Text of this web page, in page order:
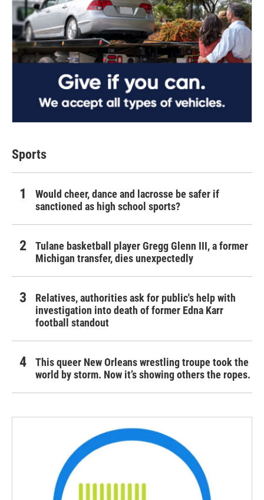
Sports
Would cheer, dance and lacrosse be safer if
sanctioned as high school sports?
Tulane basketball player Gregg Glenn III, a former
Michigan transfer, dies unexpectedly
Relatives, authorities ask for public's help with
investigation into death of former Edna Karr
football standout
This queer New Orleans wrestling troupe took the
world by storm. Now it’s showing others the ropes.